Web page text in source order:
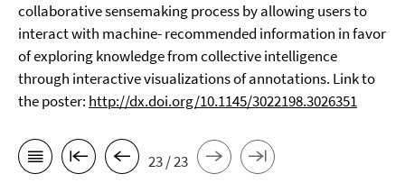
collaborative sensemaking process by allowing users to
interact with machine- recommended information in favor
of exploring knowledge from collective intelligence
through interactive visualizations of annotations. Link to
the poster: http://dx.doi.org/10.1145/3022198.3026351
23 / 23